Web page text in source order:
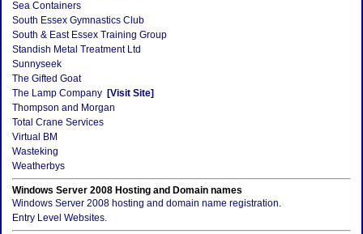
Sea Containers
South Essex Gymnastics Club
South & East Essex Training Group
Standish Metal Treatment Ltd
Sunnyseek
The Gifted Goat
The Lamp Company [Visit Site]
Thompson and Morgan
Total Crane Services
Virtual BM
Wasteking
Weatherbys
Windows Server 2008 Hosting and Domain names
Windows Server 2008 hosting and domain name registration.
Entry Level Websites.